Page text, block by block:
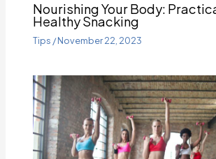
Nourishing Your Body:
Healthy Snacking
Tips /November 22, 2023